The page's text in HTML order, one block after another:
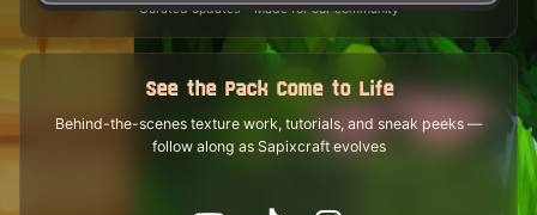
Curated updates • Made for our community
See the Pack Come to Life
Behind-the-scenes texture work, tutorials, and sneak peeks —
follow along as Sapixcraft evolves